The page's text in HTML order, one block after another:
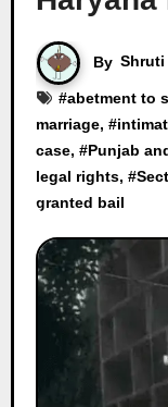
By Shruti
#abetment to
marriage, #
case, #Punjab
legal rights, #
granted bail